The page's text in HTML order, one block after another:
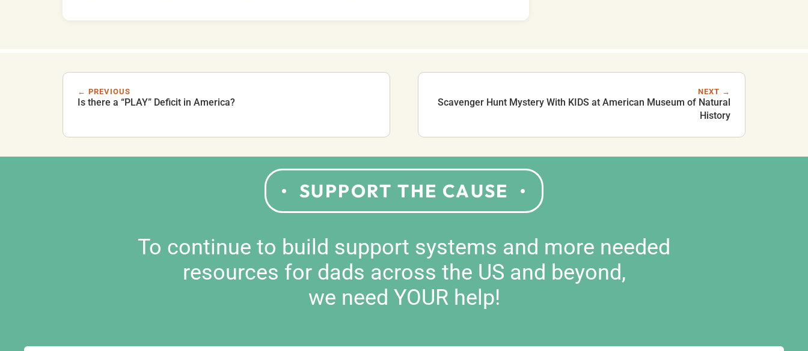
← PREVIOUS
Is there a “PLAY” Deficit in America?
NEXT →
Scavenger Hunt Mystery With KIDS at American Museum of Natural
History
SUPPORT THE CAUSE
To continue to build support systems and more needed
resources for dads across the US and beyond,
we need YOUR help!